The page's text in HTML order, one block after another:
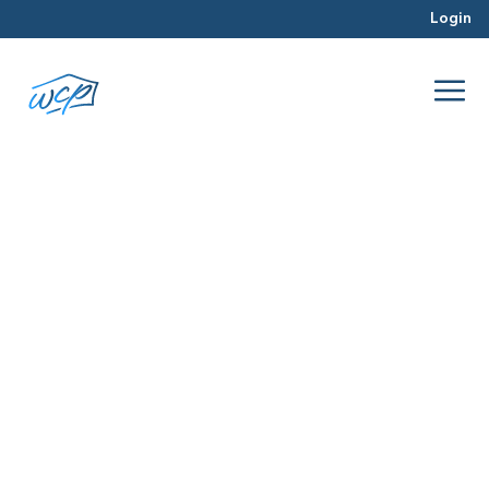
Login